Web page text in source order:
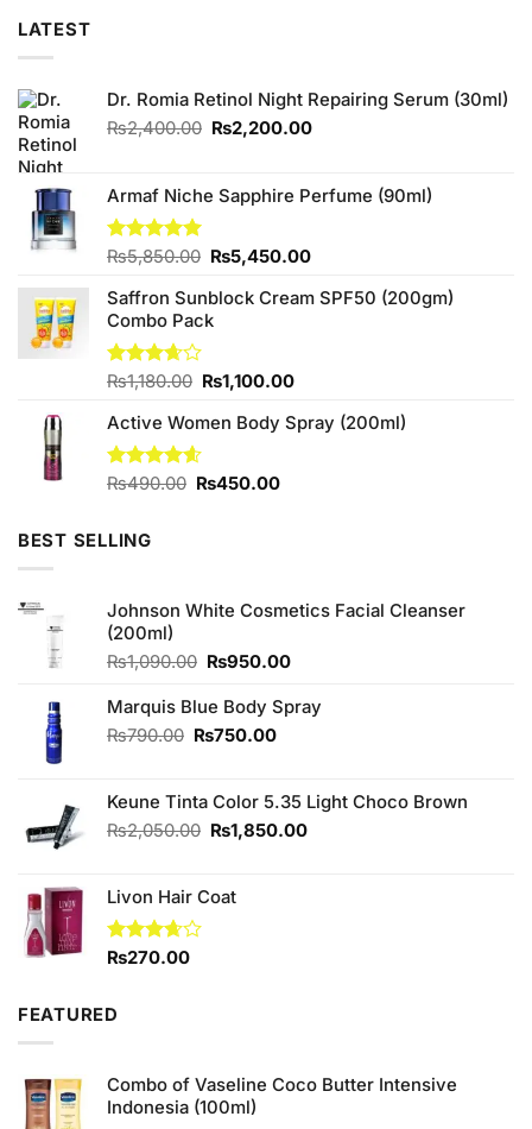
LATEST
Dr. Romia Retinol Night Repairing Serum (30ml)
₨2,400.00 Original
₨2,400.00.
₨2,200.00Current
₨2,200.00.
Armaf Niche Sapphire Perfume (90ml)
Rated5.00
₨5,850.00 Original
was:
₨5,850.00.
₨5,450.00Current
is:
Saffron Sunblock Cream SPF50 (200gm)
Combo Pack
Rated
of 5
₨1,180.00 Original
was:
₨1,180.00.
₨1,100.00Current
is:
Active Women Body Spray (200ml)
Rated4.57
₨490.00 Original
₨450.00Current
BEST SELLING
Johnson White Cosmetics Facial Cleanser
(200ml)
₨1,090.00 Original
was:
₨1,090.00.
₨950.00Current
is:
Marquis Blue Body Spray
₨790.00 Original
₨790.00.
₨750.00Current
₨750.00.
Keune Tinta Color 5.35 Light Choco Brown
₨2,050.00 Original
₨2,050.00.
₨1,850.00Current
Livon Hair Coat
Rated
₨270.00
FEATURED
Combo of Vaseline Coco Butter Intensive
Indonesia (100ml)